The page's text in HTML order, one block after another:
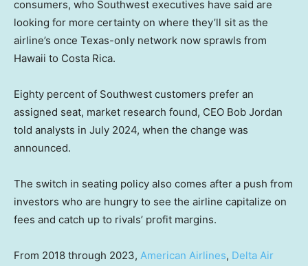
consumers, who Southwest executives have said are
looking for more certainty on where they’ll sit as the
airline’s once Texas-only network now sprawls from
Hawaii to Costa Rica.
Eighty percent of Southwest customers prefer an
assigned seat, market research found, CEO Bob Jordan
told analysts in July 2024, when the change was
announced.
The switch in seating policy also comes after a push from
investors who are hungry to see the airline capitalize on
fees and catch up to rivals’ profit margins.
From 2018 through 2023, American Airlines, Delta Air